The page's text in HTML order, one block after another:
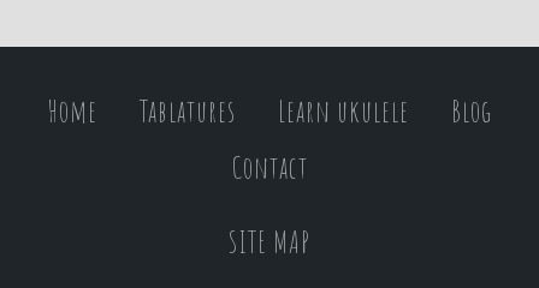
Home Tablatures Learn ukulele
Blog
Contact
SITE MAP